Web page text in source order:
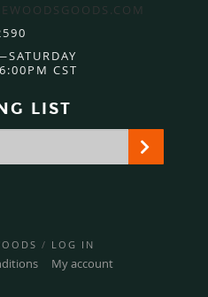
CST
LIST
/ LOG IN
My account